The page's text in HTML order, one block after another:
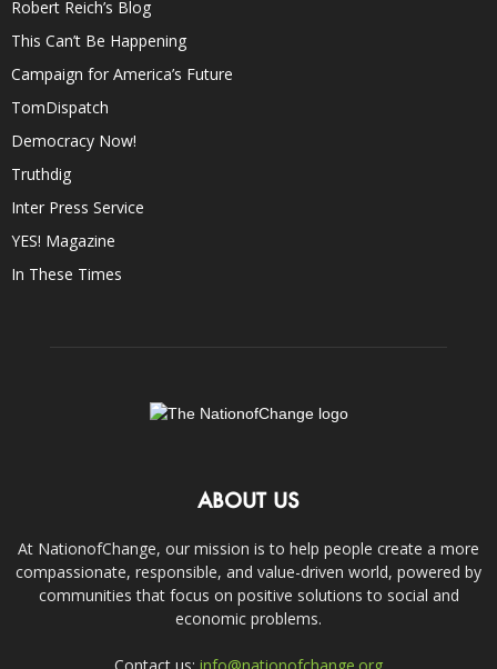
Robert Reich’s Blog
This Can’t Be Happening
Campaign for America’s Future
TomDispatch
Democracy Now!
Truthdig
Inter Press Service
YES! Magazine
In These Times
ABOUT US
At NationofChange, our mission is to help people create a more
compassionate, responsible, and value-driven world, powered by
communities that focus on positive solutions to social and
economic problems.
Contact us: info@nationofchange.org